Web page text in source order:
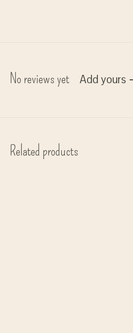
No reviews yet Add yours
Related products